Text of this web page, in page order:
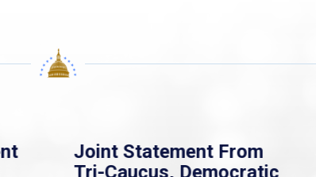
Joint Statement From